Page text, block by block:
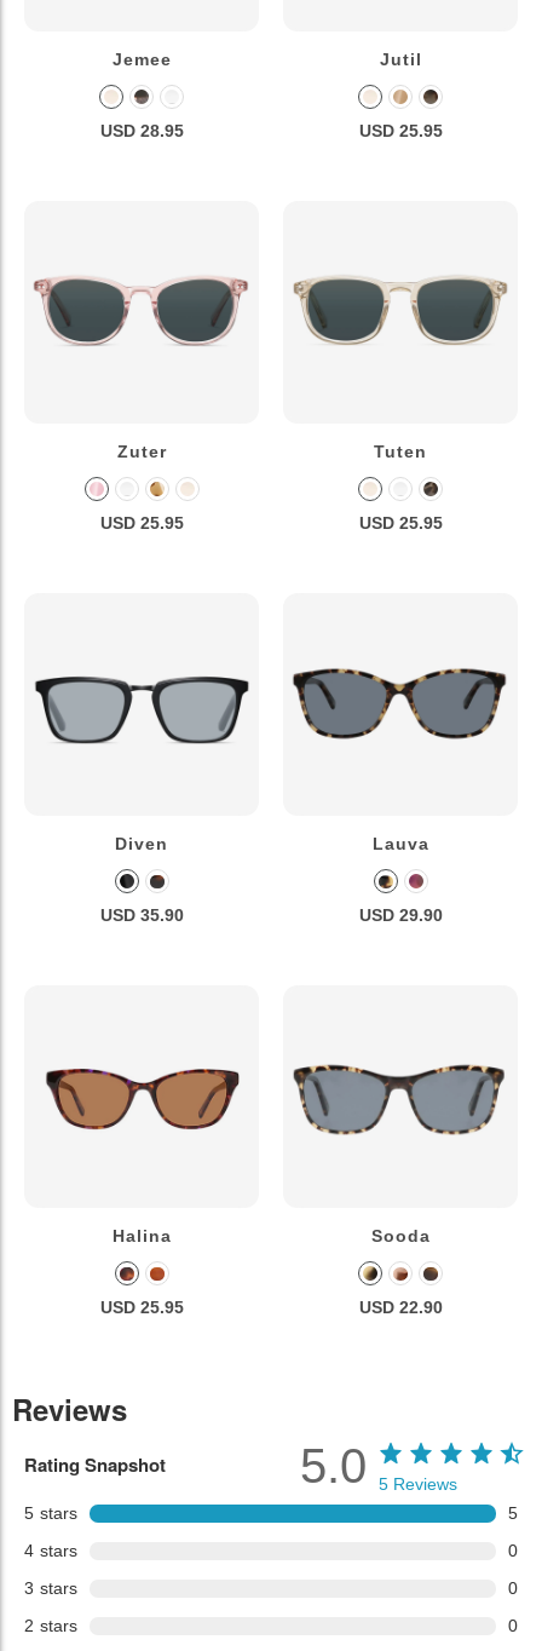
Jemee
USD 28.95
Jutil
USD 25.95
Zuter
USD 25.95
Tuten
USD 25.95
Diven
USD 35.90
Lauva
USD 29.90
Halina
USD 25.95
Sooda
USD 22.90
Reviews
Rating Snapshot
5 stars
5
4 stars
0
3 stars
0
2 stars
0
5.0 5 Reviews